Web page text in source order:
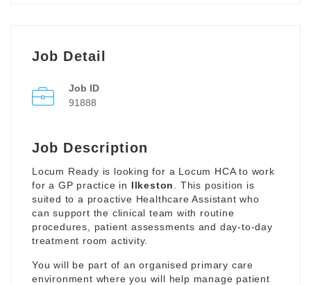
Job Detail
Job ID
91888
Job Description
Locum Ready is looking for a Locum HCA to work
for a GP practice in Ilkeston
. This position is
suited to a proactive Healthcare Assistant who
can support the clinical team with routine
procedures, patient assessments and day-to-day
treatment room activity.
You will be part of an organised primary care
environment where you will help manage patient